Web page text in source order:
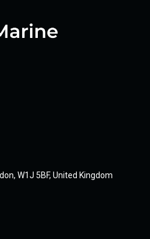
W1J 5BF, United Kingdom